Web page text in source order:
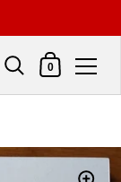
Shopping Cart
0